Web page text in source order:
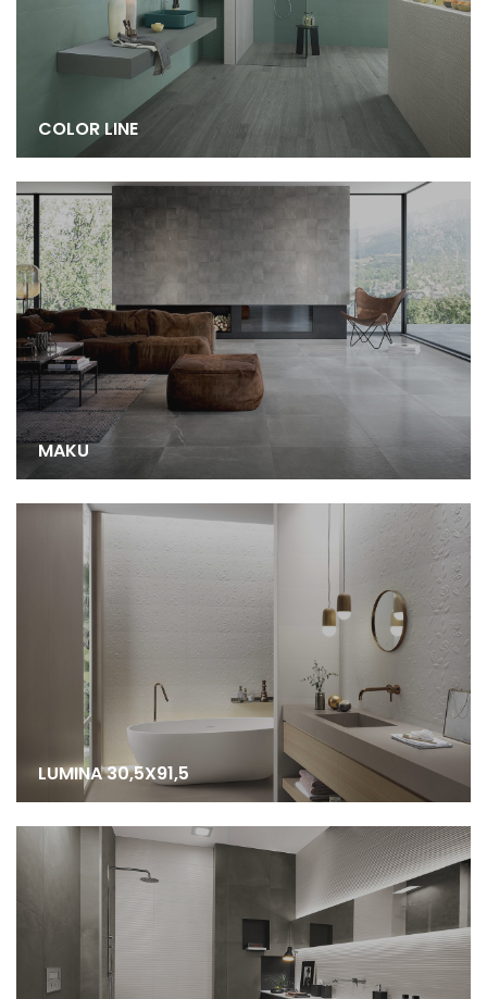
COLOR LINE
MAKU
LUMINA 30,5X91,5